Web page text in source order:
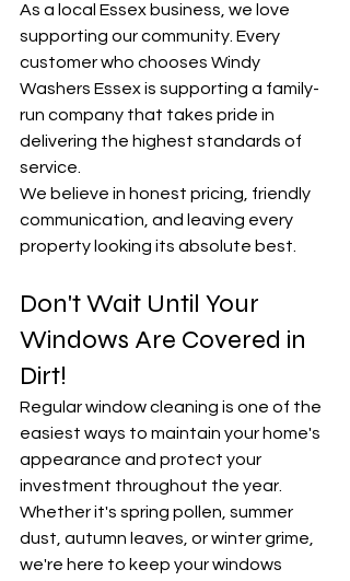
As a local Essex business, we love
supporting our community. Every
customer who chooses Windy
Washers Essex is supporting a family-
run company that takes pride in
delivering the highest standards of
service.
We believe in honest pricing, friendly
communication, and leaving every
property looking its absolute best.
Don't Wait Until Your
Windows Are Covered in
Dirt!
Regular window cleaning is one of the
easiest ways to maintain your home's
appearance and protect your
investment throughout the year.
Whether it's spring pollen, summer
dust, autumn leaves, or winter grime,
we're here to keep your windows